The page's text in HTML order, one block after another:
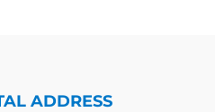
ADDRESS